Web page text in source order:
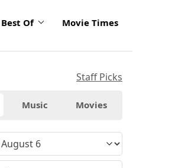
Best Of Movie Times
Staff Picks
Music Movies